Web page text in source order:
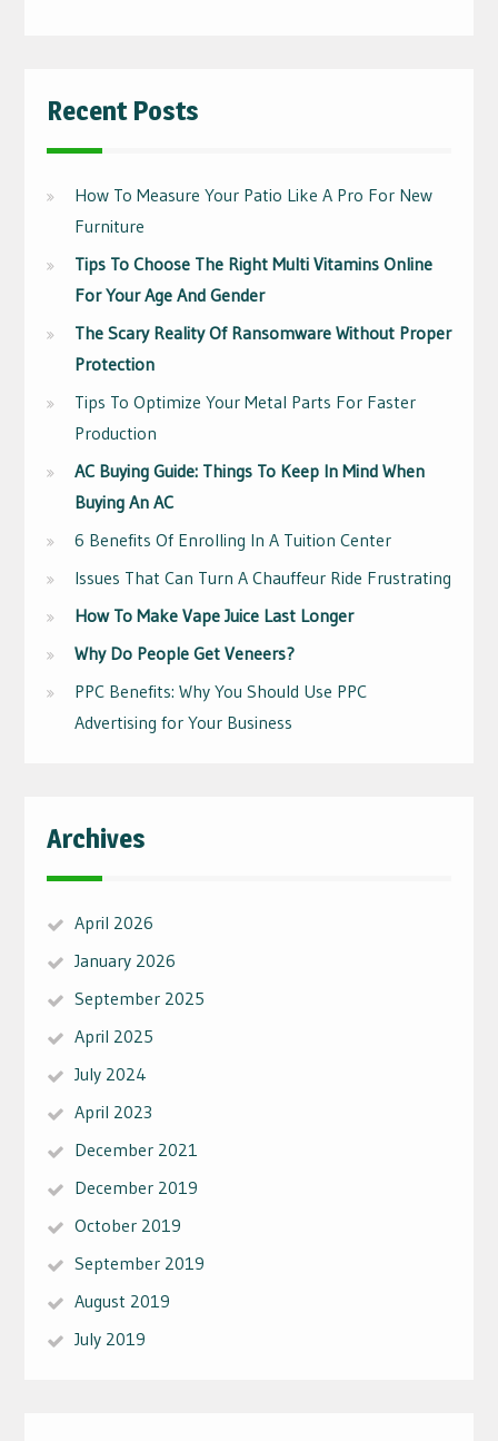
Recent Posts
How To Measure Your Patio Like A Pro For New
Furniture
Tips To Choose The Right Multi Vitamins Online
For Your Age And Gender
The Scary Reality Of Ransomware Without Proper
Protection
Tips To Optimize Your Metal Parts For Faster
Production
AC Buying Guide: Things To Keep In Mind When
Buying An AC
6 Benefits Of Enrolling In A Tuition Center
Issues That Can Turn A Chauffeur Ride Frustrating
How To Make Vape Juice Last Longer
Why Do People Get Veneers?
PPC Benefits: Why You Should Use PPC
Advertising for Your Business
Archives
April 2026
January 2026
September 2025
April 2025
July 2024
April 2023
December 2021
December 2019
October 2019
September 2019
August 2019
July 2019